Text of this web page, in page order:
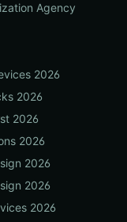
Agency
2026
2026
2026
2026
2026
2026
2026